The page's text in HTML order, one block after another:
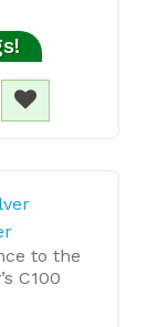
to the
C100